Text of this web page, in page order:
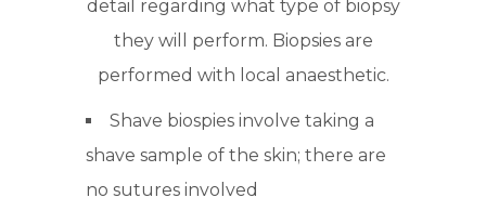
detail regarding what type of biopsy
they will perform. Biopsies are
performed with local anaesthetic.
Shave biospies involve taking a
shave sample of the skin; there are
no sutures involved